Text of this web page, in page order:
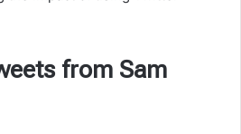
from Sam